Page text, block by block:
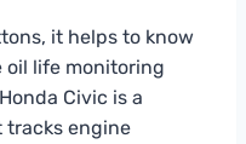
it helps to know
oil life monitoring
Civic is a
engine